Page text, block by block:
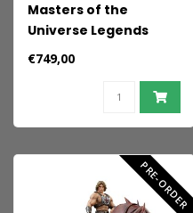
Masters of the
Universe Legends
Maquette 1/5 Scare
€749,00
PRE-ORDER